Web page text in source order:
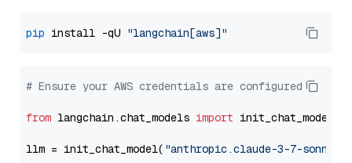
pip install -qU "langchain[aws]"
# Ensure your AWS credentials are configured
from langchain.chat_models import init_chat_model
llm = init_chat_model( "anthropic.claude-3-7-sonnet-